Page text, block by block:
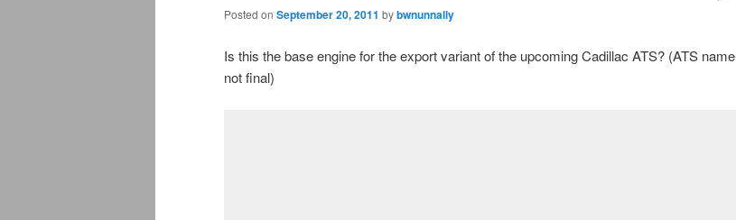
Posted on September 20, 2011 bybwnunnally
Is this the base engine for the export variant of the upcoming Cadillac ATS? (ATS name
not final)